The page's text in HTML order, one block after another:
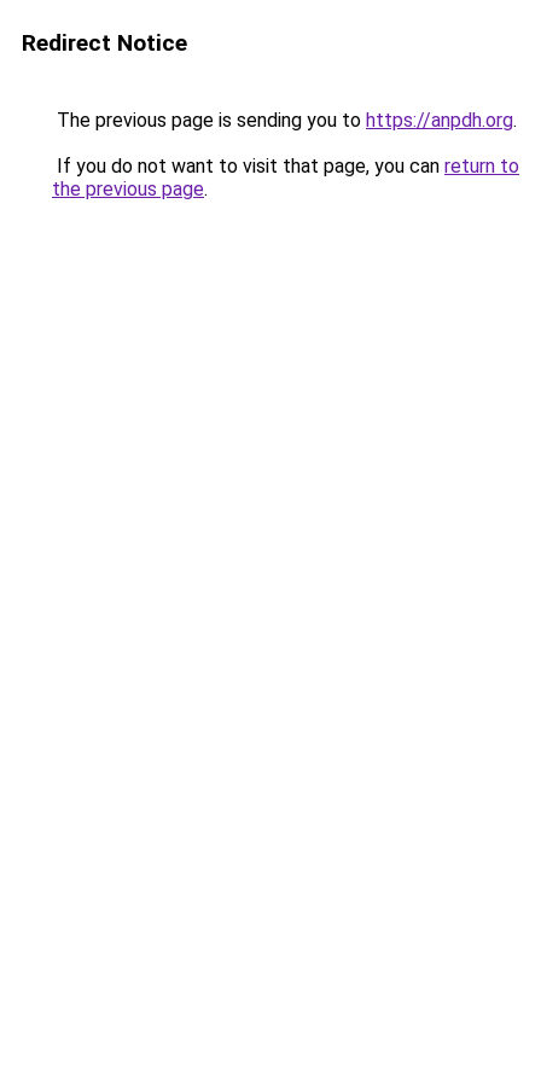
Redirect Notice
The previous page is sending you to https://anpdh.org.
If you do not want to visit that page, you can return to
the previous page.